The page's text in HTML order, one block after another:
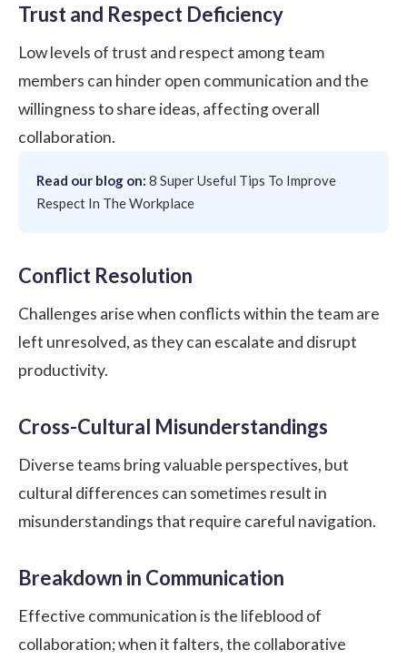
Trust and Respect Deficiency
Low levels of trust and respect among team
members can hinder open communication and the
willingness to share ideas, affecting overall
collaboration.
Read our blog on: 8 Super Useful Tips To Improve
Respect In The Workplace
Conflict Resolution
Challenges arise when conflicts within the team are
left unresolved, as they can escalate and disrupt
productivity.
Cross-Cultural Misunderstandings
Diverse teams bring valuable perspectives, but
cultural differences can sometimes result in
misunderstandings that require careful navigation.
Breakdown in Communication
Effective communication is the lifeblood of
collaboration; when it falters, the collaborative